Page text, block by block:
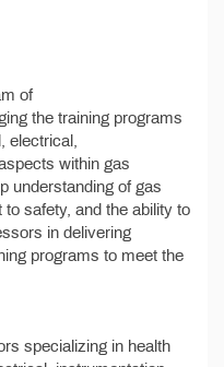
of
the training programs
electrical,
within gas
understanding of gas
safety, and the ability to
in delivering
programs to meet the
specializing in health